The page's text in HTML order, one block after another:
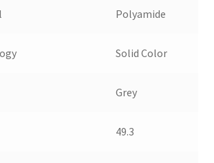
Polyamide
Solid Color
Grey
49.3